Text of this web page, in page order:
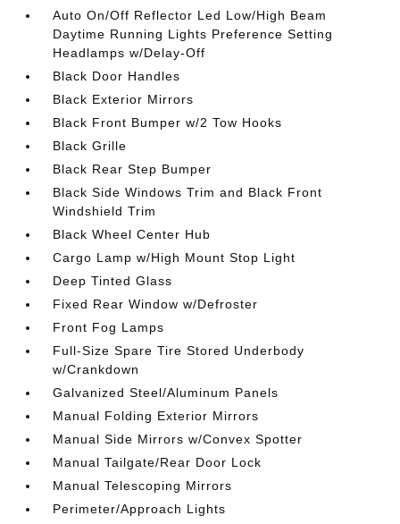
Auto On/Off Reflector Led Low/High Beam
Daytime Running Lights Preference Setting
Headlamps w/Delay-Off
Black Door Handles
Black Exterior Mirrors
Black Front Bumper w/2 Tow Hooks
Black Grille
Black Rear Step Bumper
Black Side Windows Trim and Black Front
Windshield Trim
Black Wheel Center Hub
Cargo Lamp w/High Mount Stop Light
Deep Tinted Glass
Fixed Rear Window w/Defroster
Front Fog Lamps
Full-Size Spare Tire Stored Underbody
w/Crankdown
Galvanized Steel/Aluminum Panels
Manual Folding Exterior Mirrors
Manual Side Mirrors w/Convex Spotter
Manual Tailgate/Rear Door Lock
Manual Telescoping Mirrors
Perimeter/Approach Lights